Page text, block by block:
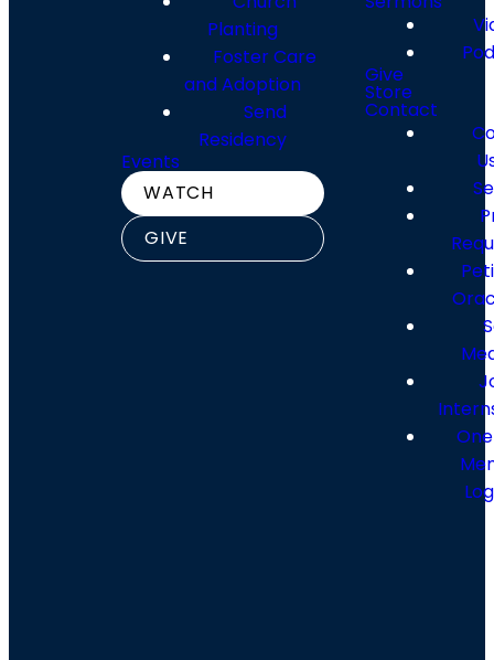
Planting
Foster Care
and Adoption
Send
Residency
Events
WATCH
GIVE
Give
Store
Contact
View Our Locations
Giving
Give Online